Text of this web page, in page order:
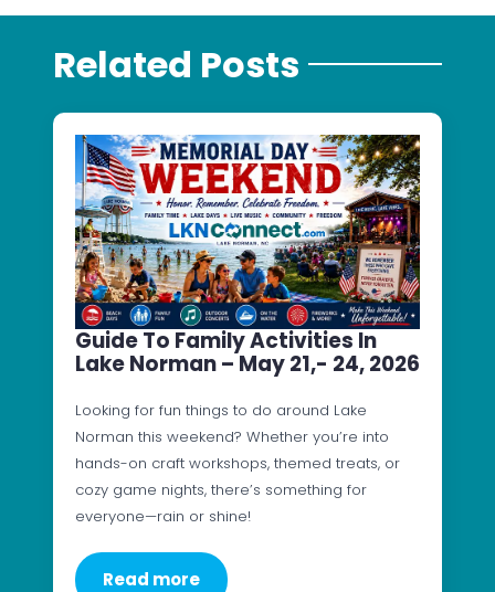
Related Posts
Guide To Family Activities In
Lake Norman – May 21,- 24, 2026
Looking for fun things to do around Lake
Norman this weekend? Whether you’re into
hands-on craft workshops, themed treats, or
cozy game nights, there’s something for
everyone—rain or shine!
Read more